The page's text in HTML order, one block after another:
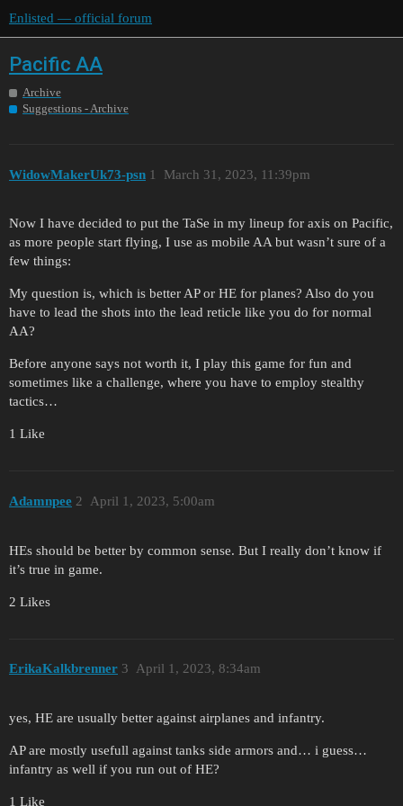
Enlisted — official forum
Pacific AA
Archive
Suggestions - Archive
WidowMakerUk73-psn March 31, 2023, 11:39pm
1
Now I have decided to put the TaSe in my lineup for axis on Pacific,
as more people start flying, I use as mobile AA but wasn’t sure of a
few things:
My question is, which is better AP or HE for planes? Also do you
have to lead the shots into the lead reticle like you do for normal
AA?
Before anyone says not worth it, I play this game for fun and
sometimes like a challenge, where you have to employ stealthy
tactics…
1 Like
Adamnpee April 1, 2023, 5:00am
2
HEs should be better by common sense. But I really don’t know if
it’s true in game.
2 Likes
ErikaKalkbrenner April 1, 2023, 8:34am
3
yes, HE are usually better against airplanes and infantry.
AP are mostly usefull against tanks side armors and… i guess…
infantry as well if you run out of HE?
1 Like